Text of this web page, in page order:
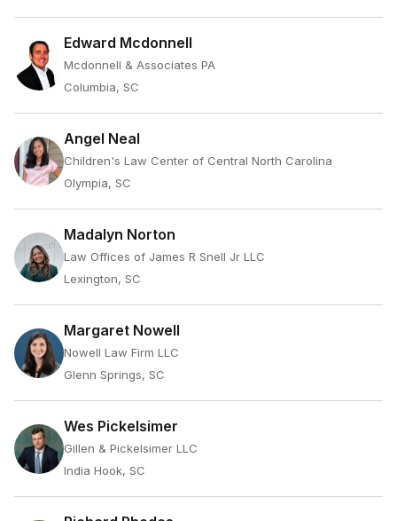
Edward Mcdonnell
Mcdonnell & Associates PA
Columbia, SC
Angel Neal
Children's Law Center of Central North Carolina
Olympia, SC
Madalyn Norton
Law Offices of James R Snell Jr LLC
Lexington, SC
Margaret Nowell
Nowell Law Firm LLC
Glenn Springs, SC
Wes Pickelsimer
Gillen & Pickelsimer LLC
India Hook, SC